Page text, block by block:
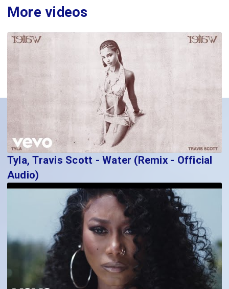
More videos
Tyla, Travis Scott - Water (Remix - Official
Audio)